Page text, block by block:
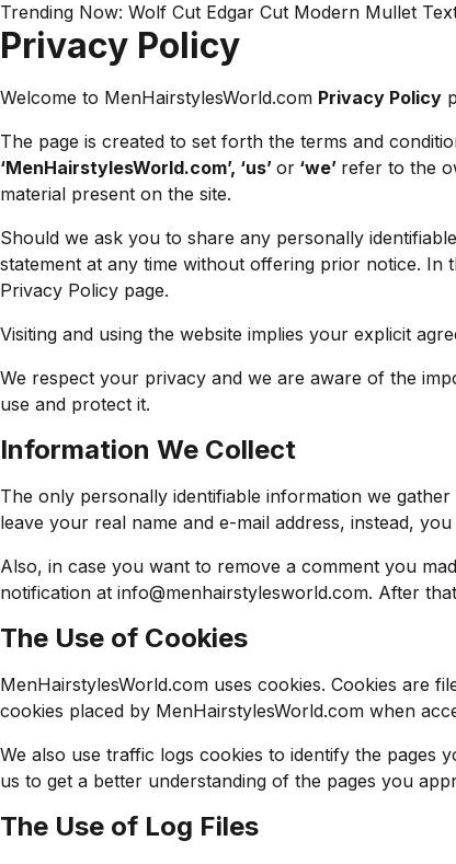
Trending Now: Wolf Cut Edgar Cut Modern Mullet
Privacy Policy
Welcome to MenHairstylesWorld.com Privacy Policy
The page is created to set forth the terms and
‘MenHairstylesWorld.com’, ‘us’ or ‘we’ refer to the
material present on the site.
Should we ask you to share any personally
statement at any time without offering prior notice. In
Privacy Policy page.
Visiting and using the website implies your explicit
We respect your privacy and we are aware of the
use and protect it.
Information We Collect
The only personally identifiable information we
leave your real name and e-mail address, instead,
Also, in case you want to remove a comment you
notification at info@menhairstylesworld.com. After
The Use of Cookies
MenHairstylesWorld.com uses cookies. Cookies are
cookies placed by MenHairstylesWorld.com when
We also use traffic logs cookies to identify the pages
us to get a better understanding of the pages you
The Use of Log Files